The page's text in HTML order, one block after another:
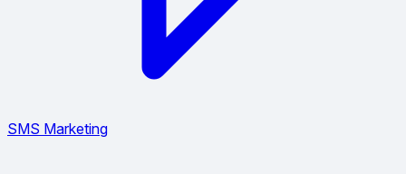
SMS Marketing